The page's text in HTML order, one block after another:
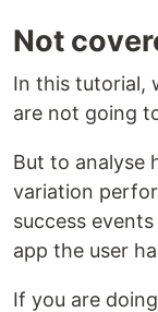
Not
In this tutorial,
are not going
But to analyse
variation
success
app the user
If you are